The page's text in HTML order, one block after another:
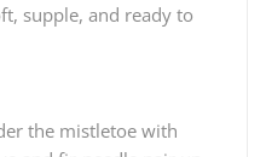
supple, and ready to
the mistletoe with